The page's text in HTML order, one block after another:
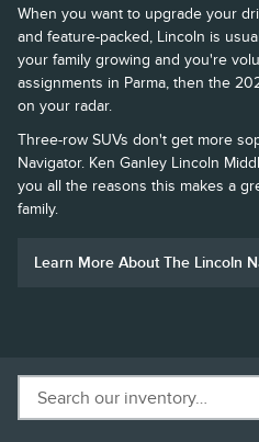
When you want to upgrade your
and feature-packed, Lincoln is
your family growing and you're
assignments in Parma, then the
on your radar.
Three-row SUVs don't get more
Navigator. Ken Ganley Lincoln
you all the reasons this makes a
family.
Learn More About The Lincoln